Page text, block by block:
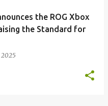
the ROG Xbox
the Standard for
2025